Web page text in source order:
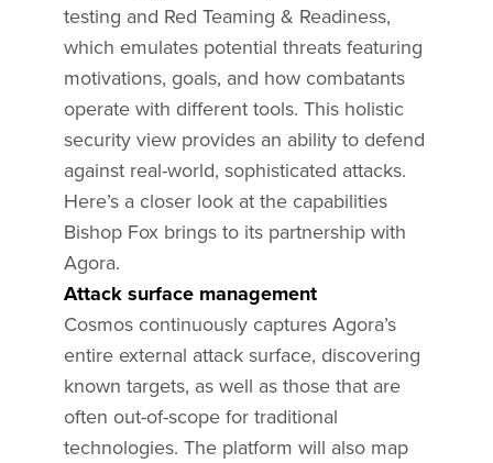
testing and Red Teaming & Readiness,
which emulates potential threats featuring
motivations, goals, and how combatants
operate with different tools. This holistic
security view provides an ability to defend
against real-world, sophisticated attacks.
Here’s a closer look at the capabilities
Bishop Fox brings to its partnership with
Agora.
Attack surface management
Cosmos continuously captures Agora’s
entire external attack surface, discovering
known targets, as well as those that are
often out-of-scope for traditional
technologies. The platform will also map